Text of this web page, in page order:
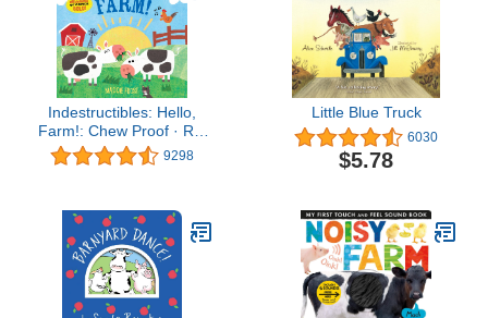
Indestructibles: Hello,
Farm!: Chew Proof · Rip
Proof · Nontoxic · 100%
Washable (Book for
9298
Little Blue Truck
6030
$5.78